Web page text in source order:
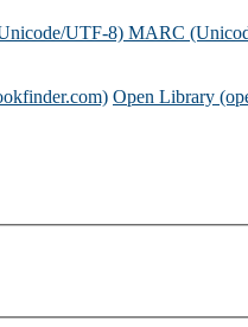
UTF-8) MARC
Open Library